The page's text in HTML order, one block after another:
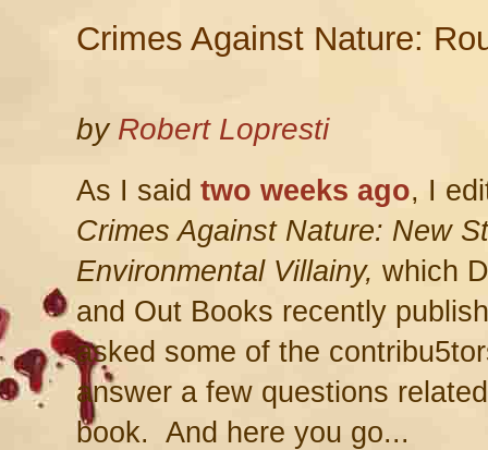
Crimes Against Nature:
by Robert Lopresti
As I said two weeks ago, I
Crimes Against Nature: New
Environmental Villainy, which
and Out Books recently
asked some of the
answer a few questions
book. And here you go...